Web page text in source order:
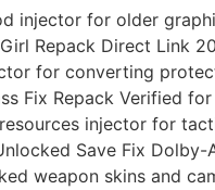
injector for older
Repack Direct Link
for converting
Fix Repack Verified
injector for
Save Fix Dolby-
weapon skins and